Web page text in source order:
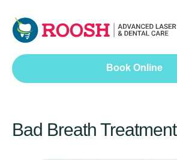
Book Online
Bad Breath Treatment